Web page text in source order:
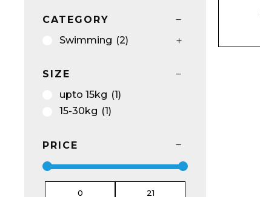
CATEGORY
Swimming (2)
SIZE
upto 15kg (1)
15-30kg (1)
PRICE